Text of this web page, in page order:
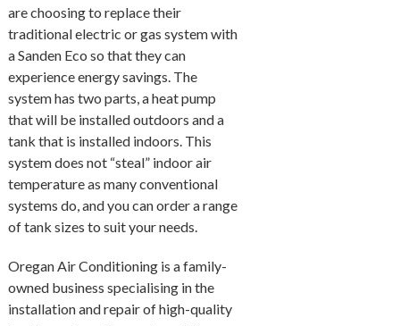
are choosing to replace their
traditional electric or gas system with
a Sanden Eco so that they can
experience energy savings. The
system has two parts, a heat pump
that will be installed outdoors and a
tank that is installed indoors. This
system does not “steal” indoor air
temperature as many conventional
systems do, and you can order a range
of tank sizes to suit your needs.
Oregan Air Conditioning is a family-
owned business specialising in the
installation and repair of high-quality